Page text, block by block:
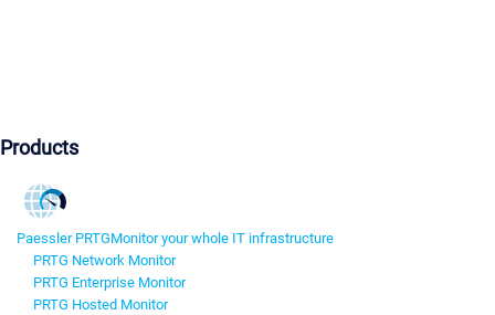
Products
Paessler PRTGMonitor your whole IT infrastructure
PRTG Network Monitor
PRTG Enterprise Monitor
PRTG Hosted Monitor